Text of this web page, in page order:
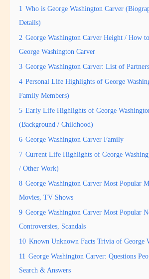
1 Who is George Washington Carver
Details)
2 George Washington Carver Height / How
George Washington Carver
3 George Washington Carver: List of
4 Personal Life Highlights of George
Family Members)
5 Early Life Highlights of George
(Background / Childhood)
6 George Washington Carver Family
7 Current Life Highlights of George
/ Other Work)
8 George Washington Carver Most Popular
Movies, TV Shows
9 George Washington Carver Most Popular
Controversies, Scandals
10 Known Unknown Facts Trivia of George
11 George Washington Carver: Questions
Search & Answers